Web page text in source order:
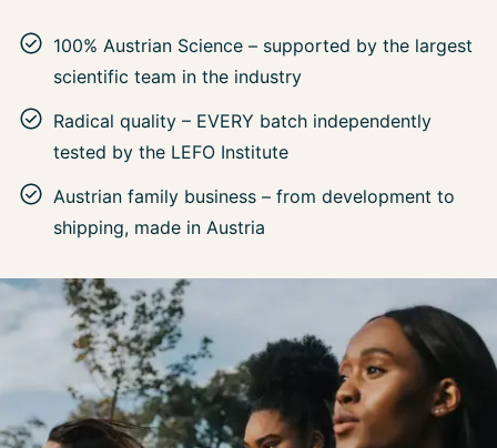
100% Austrian Science – supported by the largest
scientific team in the industry
Radical quality – EVERY batch independently
tested by the LEFO Institute
Austrian family business – from development to
shipping, made in Austria